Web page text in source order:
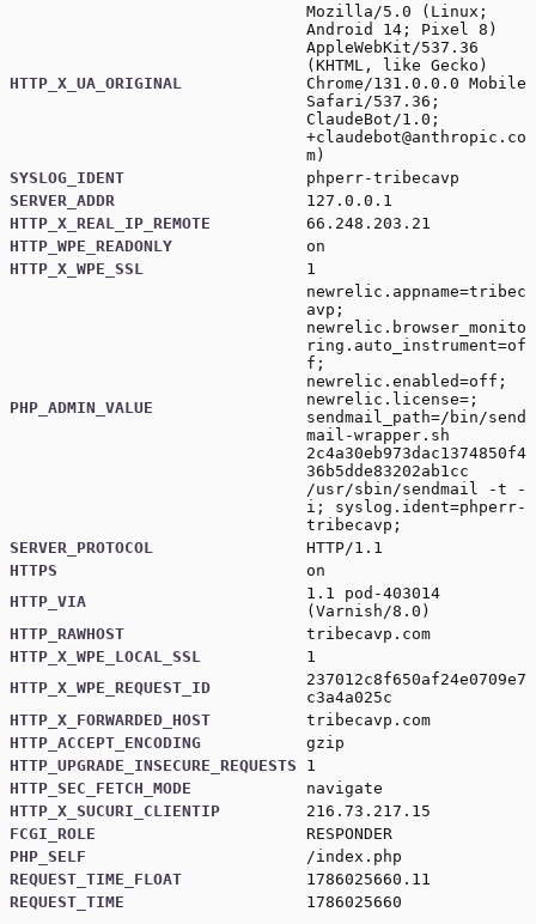
HTTP_X_UA_ORIGINAL
Mozilla/5.0 (Linux;
Android 14; Pixel 8)
AppleWebKit/537.36
(KHTML, like Gecko)
Chrome/131.0.0.0 Mobile
Safari/537.36;
ClaudeBot/1.0;
+claudebot@anthropic.co
m)
SYSLOG_IDENT
phperr-tribecavp
SERVER_ADDR
127.0.0.1
HTTP_X_REAL_IP_REMOTE
66.248.203.21
HTTP_WPE_READONLY
on
HTTP_X_WPE_SSL
1
PHP_ADMIN_VALUE
newrelic.appname=tribec
avp;
newrelic.browser_monito
ring.auto_instrument=of
f;
newrelic.enabled=off;
newrelic.license=;
sendmail_path=/bin/send
mail-wrapper.sh
2c4a30eb973dac1374850f4
36b5dde83202ab1cc
/usr/sbin/sendmail -t -
i; syslog.ident=phperr-
tribecavp;
SERVER_PROTOCOL
HTTP/1.1
HTTPS
on
HTTP_VIA
1.1 pod-403014
(Varnish/8.0)
HTTP_RAWHOST
tribecavp.com
HTTP_X_WPE_LOCAL_SSL
1
HTTP_X_WPE_REQUEST_ID
237012c8f650af24e0709e7
c3a4a025c
HTTP_X_FORWARDED_HOST
tribecavp.com
HTTP_ACCEPT_ENCODING
gzip
HTTP_UPGRADE_INSECURE_REQUESTS
1
HTTP_SEC_FETCH_MODE
navigate
HTTP_X_SUCURI_CLIENTIP
216.73.217.15
FCGI_ROLE
RESPONDER
PHP_SELF
/index.php
REQUEST_TIME_FLOAT
1786025660.11
REQUEST_TIME
1786025660